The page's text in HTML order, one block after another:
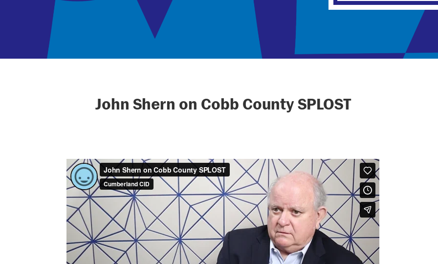
John Shern on Cobb County SPLOST